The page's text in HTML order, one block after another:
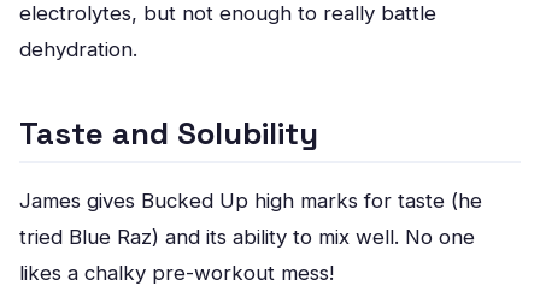
electrolytes, but not enough to really battle
dehydration.
Taste and Solubility
James gives Bucked Up high marks for taste (he
tried Blue Raz) and its ability to mix well. No one
likes a chalky pre-workout mess!